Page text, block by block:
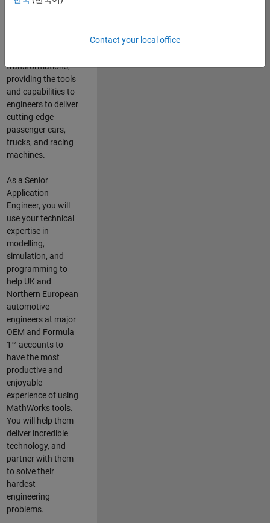
Defined Vehicles.
transformations,
providing the tools
and capabilities to
engineers to deliver
cutting-edge
passenger cars,
trucks, and racing
machines.
As a Senior
Application
Engineer, you will
use your technical
expertise in
modelling,
simulation, and
programming to
help UK and
Northern European
automotive
engineers at major
OEM and Formula
1™ accounts to
have the most
productive and
enjoyable
experience of using
MathWorks tools.
You will help them
deliver incredible
technology, and
partner with them
to solve their
hardest
engineering
problems.
Contact your local office